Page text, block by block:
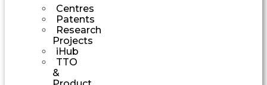
Centres
Patents
Research
Projects
iHub
TTO
&